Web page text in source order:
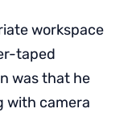
workspace
taped
was that he
with camera